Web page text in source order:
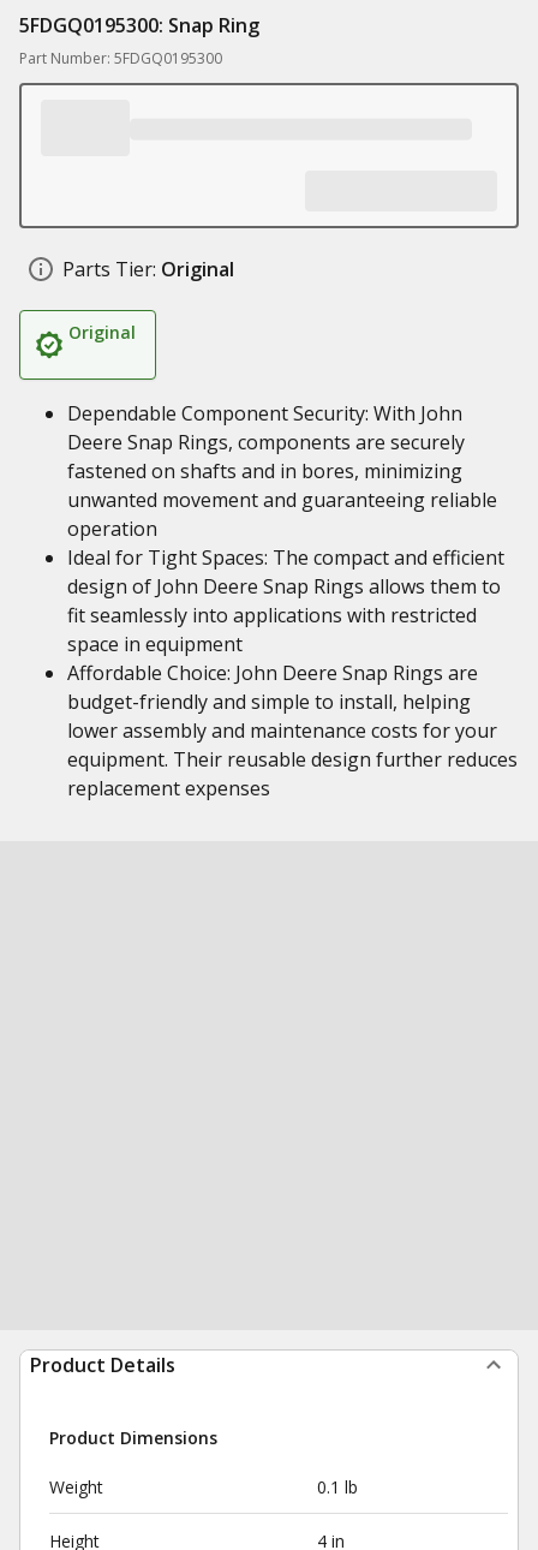
5FDGQ0195300: Snap Ring
Part Number: 5FDGQ0195300
Parts Tier: Original
Original
Dependable Component Security: With John
Deere Snap Rings, components are securely
fastened on shafts and in bores, minimizing
unwanted movement and guaranteeing reliable
operation
Ideal for Tight Spaces: The compact and efficient
design of John Deere Snap Rings allows them to
fit seamlessly into applications with restricted
space in equipment
Affordable Choice: John Deere Snap Rings are
budget-friendly and simple to install, helping
lower assembly and maintenance costs for your
equipment. Their reusable design further reduces
replacement expenses
Product Details
Product Dimensions
Weight 0.1 lb
Height 4 in